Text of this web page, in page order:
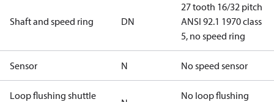
Shaft and speed ring DN
27 tooth 16/32 pitch
ANSI 92.1 1970 class
5, no speed ring
Sensor N No speed sensor
Loop flushing shuttle No loop flushing